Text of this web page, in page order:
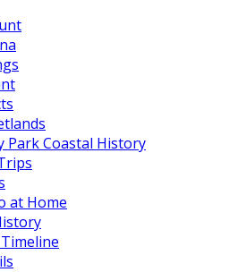
Park Coastal History
at Home